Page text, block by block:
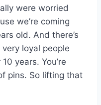
were worried
we’re coming
old. And there’s
loyal people
years. You’re
pins. So lifting that